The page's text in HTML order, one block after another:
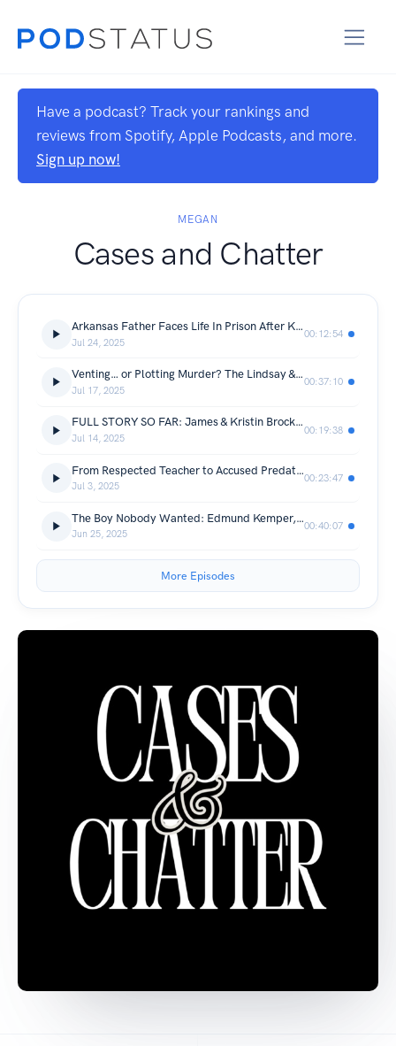
Have a podcast? Track your rankings and
reviews from Spotify, Apple Podcasts, and more.
Sign up now!
MEGAN
Cases and Chatter
Arkansas Father Faces Life In Prison After Killing Daughter’s Accused Abuser | The Aaron Spencer Case
Jul 24, 2025
00:12:54
Venting… or Plotting Murder? The Lindsay & Robert Shiver Case | Bahamas Murder For Hire Case
Jul 17, 2025
00:37:10
FULL STORY SO FAR: James & Kristin Brock | Sarah Grace Patrick | Their Daughter Arrested | Part 1
Jul 14, 2025
00:19:38
From Respected Teacher to Accused Predator: The Christina Formella Story and Latest Case Updates
Jul 3, 2025
00:23:47
The Boy Nobody Wanted: Edmund Kemper, the Co-Ed Killer | True Crime
Jun 25, 2025
00:40:07
More Episodes